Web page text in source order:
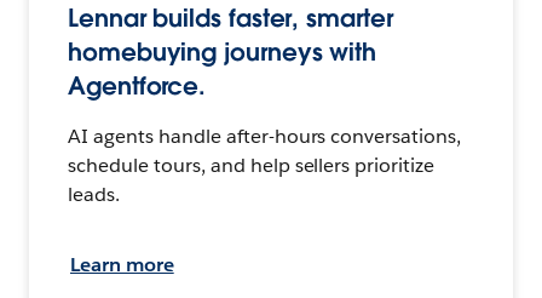
Lennar builds faster, smarter
homebuying journeys with
Agentforce.
AI agents handle after-hours conversations,
schedule tours, and help sellers prioritize
leads.
Learn more